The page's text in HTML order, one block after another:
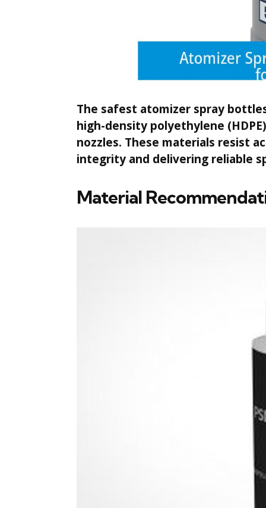
The safest atomizer spray
high-density polyethylene
nozzles. These materials resist
integrity and delivering reliable
Material